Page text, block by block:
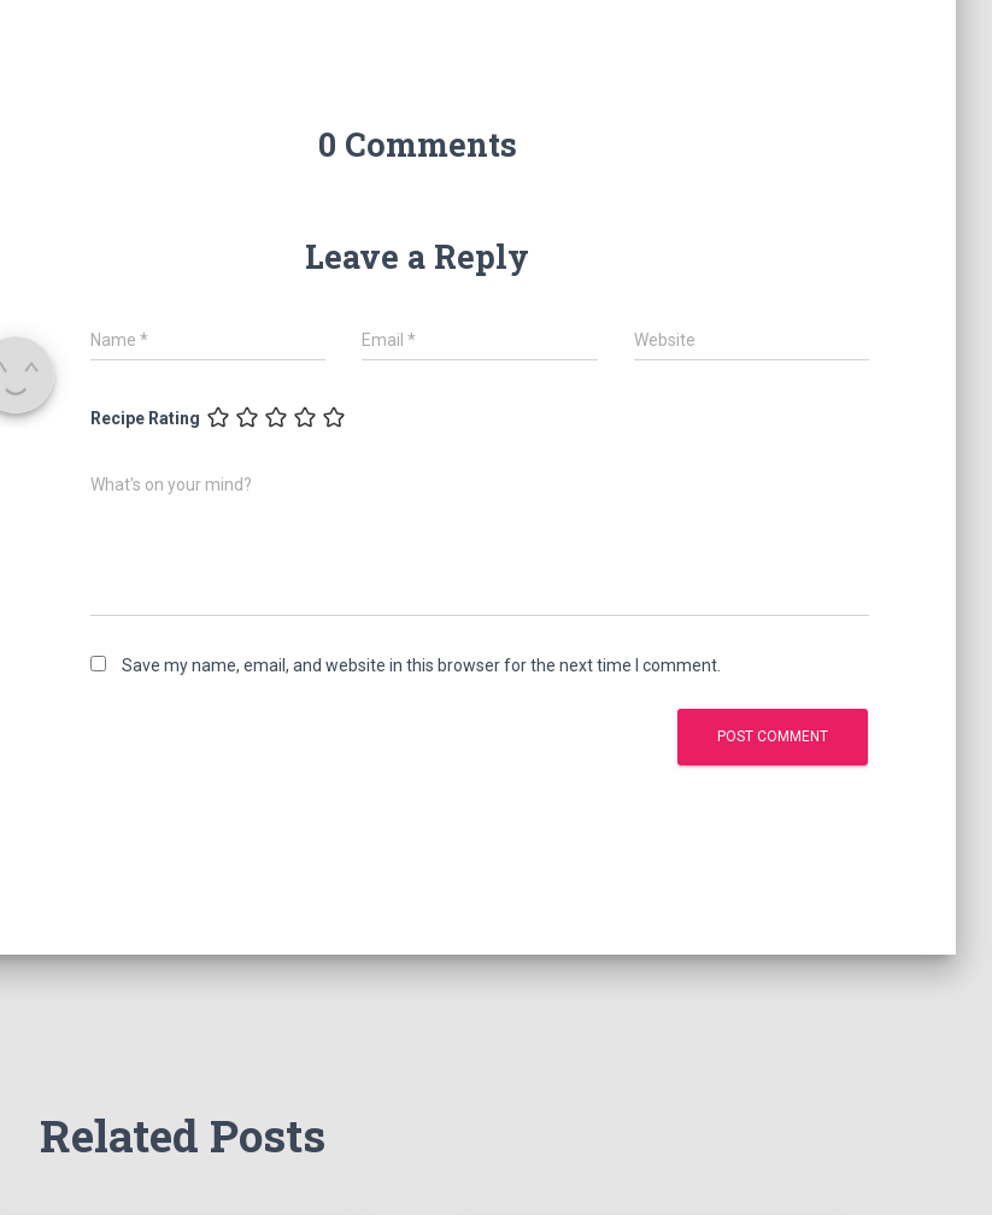
0 Comments
Leave a Reply
Name * Email* Website
Recipe Rating
What's on your mind?
Save my name, email, and website in this browser for the next time I comment.
Related Posts